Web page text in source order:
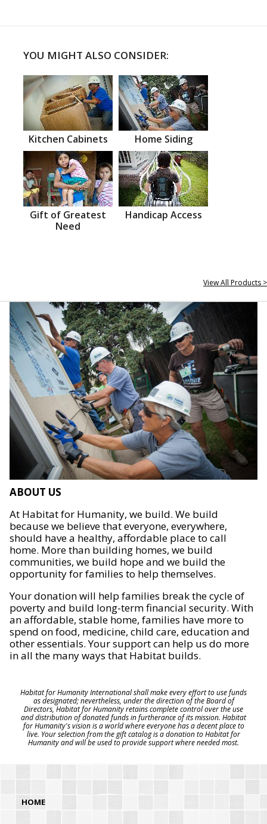
YOU MIGHT ALSO CONSIDER:
Kitchen Cabinets Home Siding
Gift of Greatest
Need
Handicap Access
View All Products >
ABOUT US
At Habitat for Humanity, we build. We build
because we believe that everyone, everywhere,
should have a healthy, affordable place to call
home. More than building homes, we build
communities, we build hope and we build the
opportunity for families to help themselves.
Your donation will help families break the cycle of
poverty and build long-term financial security. With
an affordable, stable home, families have more to
spend on food, medicine, child care, education and
other essentials. Your support can help us do more
in all the many ways that Habitat builds.
Habitat for Humanity International shall make every effort to use funds
as designated; nevertheless, under the direction of the Board of
Directors, Habitat for Humanity retains complete control over the use
and distribution of donated funds in furtherance of its mission. Habitat
for Humanity's vision is a world where everyone has a decent place to
live. Your selection from the gift catalog is a donation to Habitat for
Humanity and will be used to provide support where needed most.
HOME